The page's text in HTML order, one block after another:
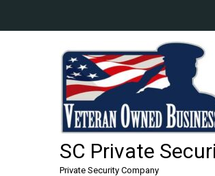
SC Private
Private Security Company